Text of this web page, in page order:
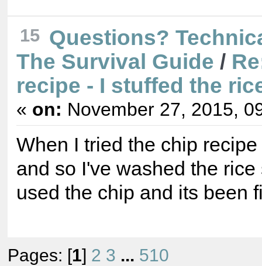
15 Questions?
The Survival Guide /
recipe - I stuffed the
« on: November 27, 2015,
When I tried the chip
and so I've washed the
used the chip and its been
Pages: [1] 2 3 ... 510